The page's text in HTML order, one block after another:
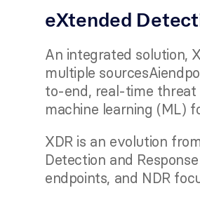
eXtended
An integrated solution,
multiple
to-end, real-time threat
machine learning (ML)
XDR is an evolution
Detection and
endpoints, and NDR